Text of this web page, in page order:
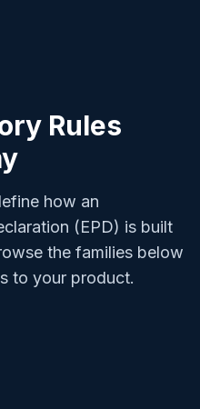
Rules
how an
(EPD) is built
the families below
to your product.